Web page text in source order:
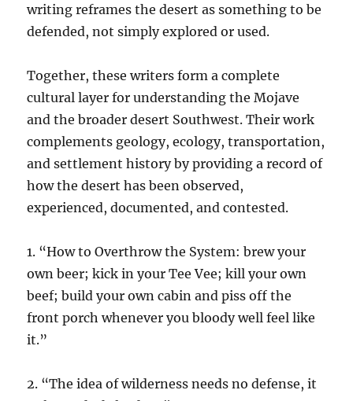
writing reframes the desert as something to be
defended, not simply explored or used.
Together, these writers form a complete
cultural layer for understanding the Mojave
and the broader desert Southwest. Their work
complements geology, ecology, transportation,
and settlement history by providing a record of
how the desert has been observed,
experienced, documented, and contested.
1. “How to Overthrow the System: brew your
own beer; kick in your Tee Vee; kill your own
beef; build your own cabin and piss off the
front porch whenever you bloody well feel like
it.”
2. “The idea of wilderness needs no defense, it